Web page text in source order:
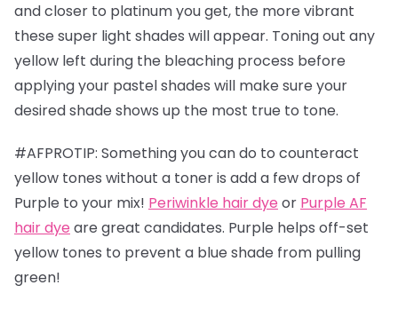
and closer to platinum you get, the more vibrant
these super light shades will appear. Toning out any
yellow left during the bleaching process before
applying your pastel shades will make sure your
desired shade shows up the most true to tone.
#AFPROTIP: Something you can do to counteract
yellow tones without a toner is add a few drops of
Purple to your mix! Periwinkle hair dye or Purple AF
hair dye are great candidates. Purple helps off-set
yellow tones to prevent a blue shade from pulling
green!